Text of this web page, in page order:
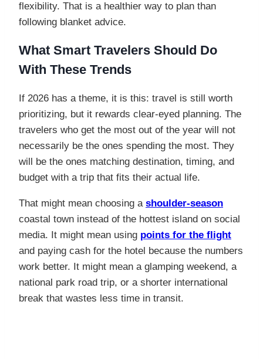
flexibility. That is a healthier way to plan than
following blanket advice.
What Smart Travelers Should Do
With These Trends
If 2026 has a theme, it is this: travel is still worth
prioritizing, but it rewards clear-eyed planning. The
travelers who get the most out of the year will not
necessarily be the ones spending the most. They
will be the ones matching destination, timing, and
budget with a trip that fits their actual life.
That might mean choosing a shoulder-season
coastal town instead of the hottest island on social
media. It might mean using points for the flight
and paying cash for the hotel because the numbers
work better. It might mean a glamping weekend, a
national park road trip, or a shorter international
break that wastes less time in transit.